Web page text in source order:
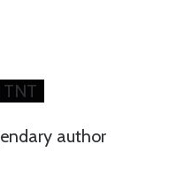
TNT
author